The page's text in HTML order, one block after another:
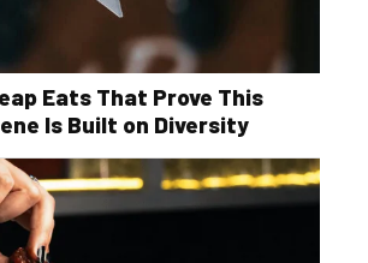
Eats That Prove This
Is Built on Diversity